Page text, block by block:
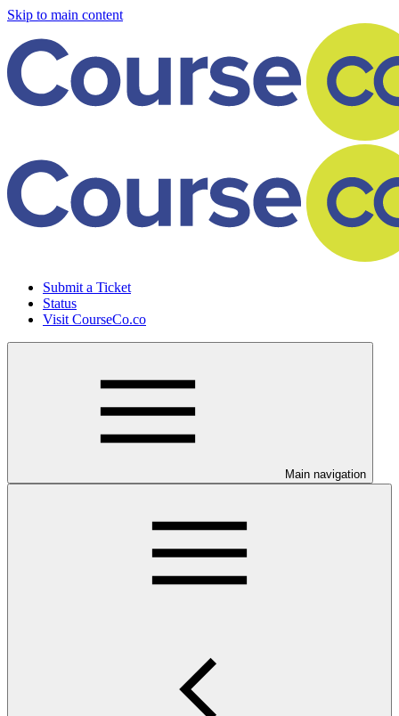
Skip to main content
Submit a Ticket
Status
Visit CourseCo.co
Main navigation